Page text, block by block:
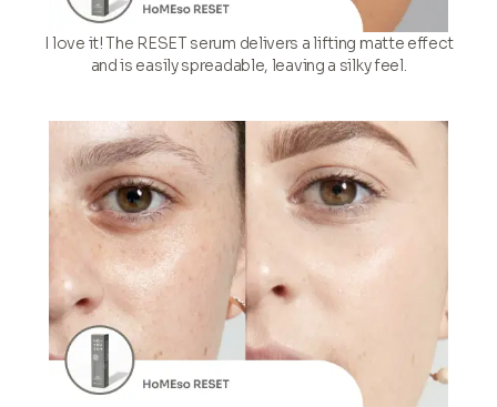
I love it! The RESET serum delivers a lifting matte effect
and is easily spreadable, leaving a silky feel.